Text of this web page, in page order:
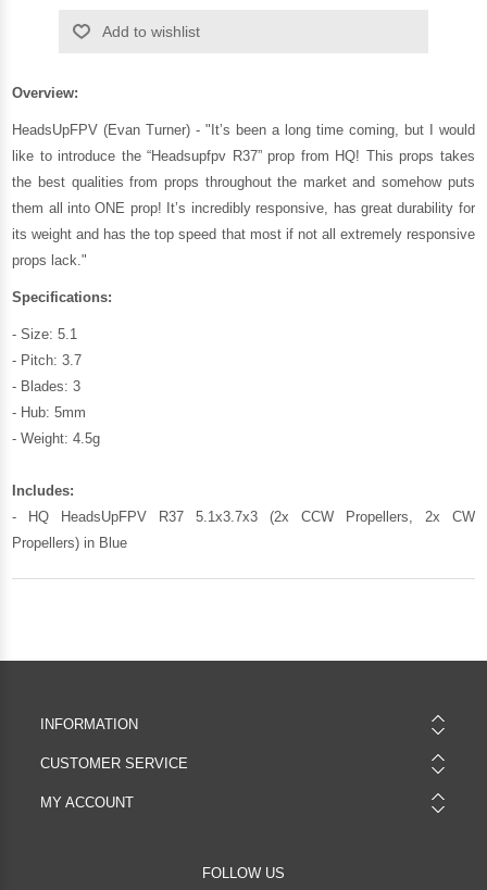
Add to wishlist
Overview:
HeadsUpFPV (Evan Turner) - "It’s been a long time coming, but I would
like to introduce the “Headsupfpv R37” prop from HQ! This props takes
the best qualities from props throughout the market and somehow puts
them all into ONE prop! It’s incredibly responsive, has great durability for
its weight and has the top speed that most if not all extremely responsive
props lack."
Specifications:
- Size: 5.1
- Pitch: 3.7
- Blades: 3
- Hub: 5mm
- Weight: 4.5g
Includes:
- HQ HeadsUpFPV R37 5.1x3.7x3 (2x CCW Propellers, 2x CW
Propellers) in Blue
INFORMATION
CUSTOMER SERVICE
MY ACCOUNT
FOLLOW US